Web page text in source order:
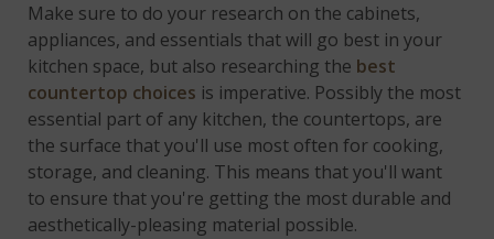
Make sure to do your research on the cabinets,
appliances, and essentials that will go best in your
kitchen space, but also researching the best
countertop choices is imperative. Possibly the most
essential part of any kitchen, the countertops, are
the surface that you'll use most often for cooking,
storage, and cleaning. This means that you'll want
to ensure that you're getting the most durable and
aesthetically-pleasing material possible.